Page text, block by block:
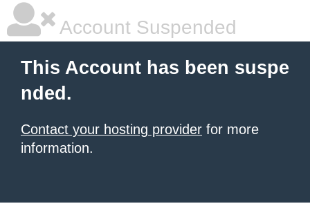
Account Suspended
This Account has been suspe
nded.
Contact your hosting provider for more
information.